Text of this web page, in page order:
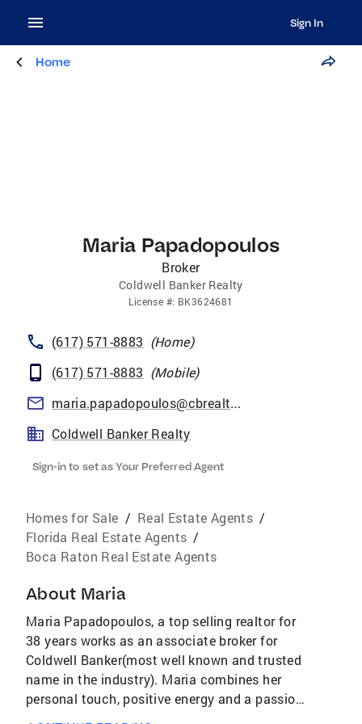
Sign In
Home
Maria Papadopoulos
Broker
Coldwell Banker Realty
License #: BK3624681
(617) 571-8883 (Home)
(617) 571-8883 (Mobile)
maria.papadopoulos@cbrealty.com
Coldwell Banker Realty
Sign-in to set as Your Preferred Agent
Homes for Sale / Real Estate Agents /
Florida Real Estate Agents /
Boca Raton Real Estate Agents
About Maria
Maria Papadopoulos, a top selling realtor for
38 years works as an associate broker for
Coldwell Banker(most well known and trusted
name in the industry). Maria combines her
personal touch, positive energy and a passion